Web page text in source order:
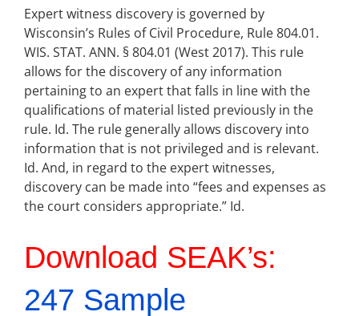
Expert witness discovery is governed by
Wisconsin’s Rules of Civil Procedure, Rule 804.01.
WIS. STAT. ANN. § 804.01 (West 2017). This rule
allows for the discovery of any information
pertaining to an expert that falls in line with the
qualifications of material listed previously in the
rule. Id. The rule generally allows discovery into
information that is not privileged and is relevant.
Id. And, in regard to the expert witnesses,
discovery can be made into “fees and expenses as
the court considers appropriate.” Id.
Download SEAK’s:
247 Sample